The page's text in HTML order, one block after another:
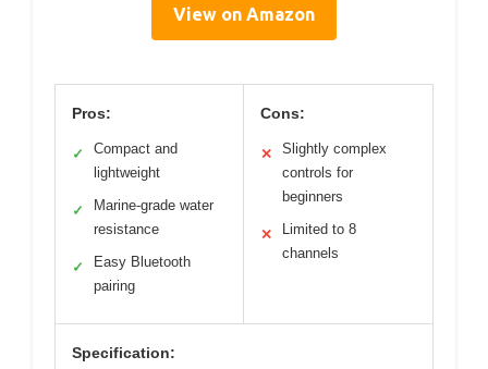
View on Amazon
Pros:
✓
Compact and
lightweight
✓
Marine-grade water
resistance
✓
Easy Bluetooth
pairing
Cons:
✕
Slightly complex
controls for
beginners
✕
Limited to 8
channels
Specification: